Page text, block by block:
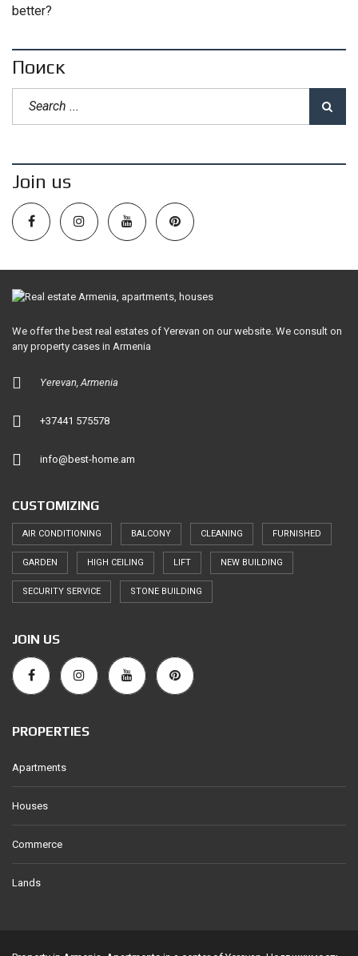
better?
Поиск
Join us
We offer the best real estates of Yerevan on our website. We consult on
any property cases in Armenia
Yerevan, Armenia
+37441 575578
info@best-home.am
CUSTOMIZING
AIR CONDITIONING BALCONY CLEANING FURNISHED
GARDEN HIGH CEILING LIFT NEW BUILDING
SECURITY SERVICE STONE BUILDING
JOIN US
PROPERTIES
Apartments
Houses
Commerce
Lands